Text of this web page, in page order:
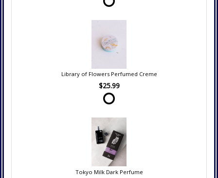
Library of Flowers Perfumed Creme
$25.99
Tokyo Milk Dark Perfume